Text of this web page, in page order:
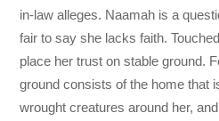
in-law alleges. Naamah is a
fair to say she lacks faith.
place her trust on stable ground.
ground consists of the home that
wrought creatures around her,